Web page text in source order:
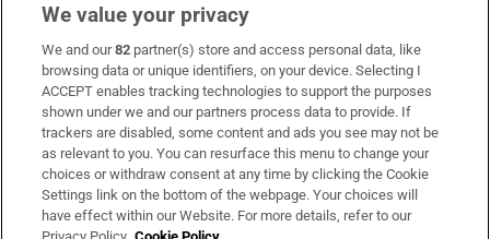
Subscribe
Support
About Us
Irish Times Products & Services
We value your privacy
We and our82 partner(s) store and access personal data, like
browsing data or unique identifiers, on your device. Selecting I
ACCEPT enables tracking technologies to support the purposes
shown under we and our partners process data to provide. If
trackers are disabled, some content and ads you see may not be
as relevant to you. You can resurface this menu to change your
choices or withdraw consent at any time by clicking the Cookie
Settings link on the bottom of the webpage. Your choices will
have effect within our Website. For more details, refer to our